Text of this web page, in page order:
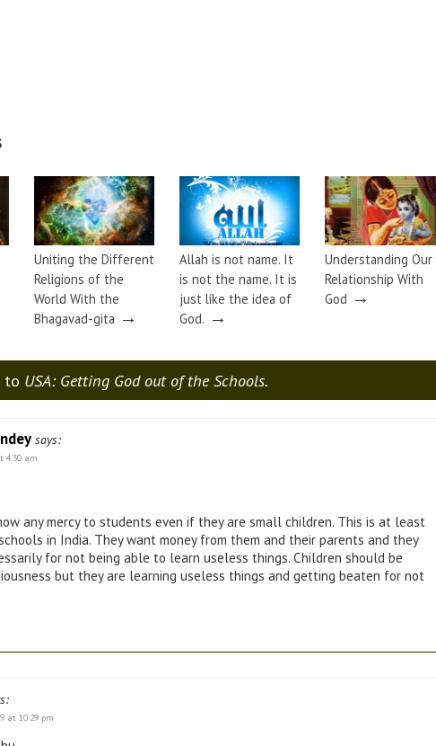
Uniting the Different
Religions of the
World With the
Bhagavad-gita →
Allah is not name. It
is not the name. It is
just like the idea of
God. →
Understanding Our
Relationship With
God →
to USA: Getting God out of the Schools.
says:
4:30 am
any mercy to students even if they are small children. This is at least
in India. They want money from them and their parents and they
for not being able to learn useless things. Children should be
but they are learning useless things and getting beaten for not
at 10:29 pm